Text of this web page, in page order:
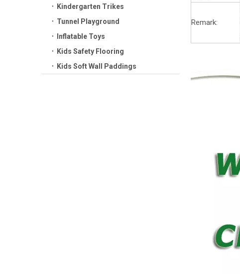
Kindergarten Trikes
Tunnel Playground
Inflatable Toys
Kids Safety Flooring
Kids Soft Wall Paddings
Remark: